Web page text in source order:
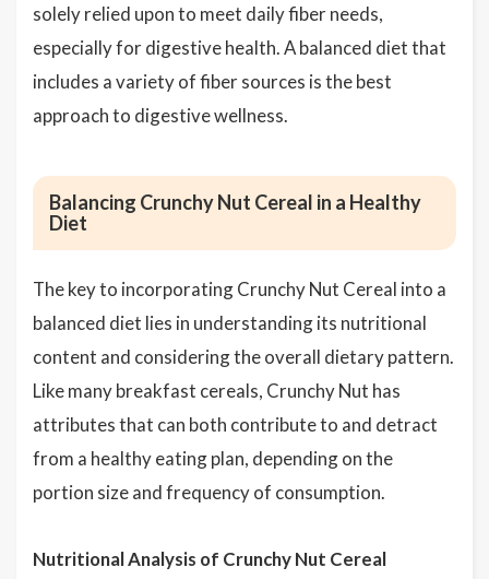
solely relied upon to meet daily fiber needs,
especially for digestive health. A balanced diet that
includes a variety of fiber sources is the best
approach to digestive wellness.
Balancing Crunchy Nut Cereal in a Healthy
Diet
The key to incorporating Crunchy Nut Cereal into a
balanced diet lies in understanding its nutritional
content and considering the overall dietary pattern.
Like many breakfast cereals, Crunchy Nut has
attributes that can both contribute to and detract
from a healthy eating plan, depending on the
portion size and frequency of consumption.
Nutritional Analysis of Crunchy Nut Cereal